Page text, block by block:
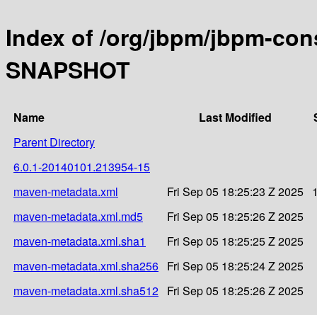
Index of /org/jbpm/jbpm-
SNAPSHOT
Name Last Modified
Parent Directory
6.0.1-20140101.213954-15
maven-metadata.xml
Fri Sep 05 18:25:23 Z 2025
maven-metadata.xml.md5
Fri Sep 05 18:25:26 Z 2025
maven-metadata.xml.sha1
Fri Sep 05 18:25:25 Z 2025
maven-metadata.xml.sha256 Fri Sep 05 18:25:24 Z 2025
maven-metadata.xml.sha512 Fri Sep 05 18:25:26 Z 2025